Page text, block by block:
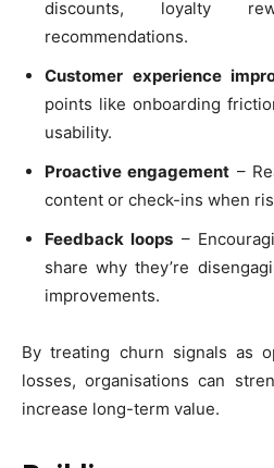
discounts, loyalty
recommendations.
Customer experience
points like onboarding
usability.
Proactive engagement –
content or check-ins when
Feedback loops –
share why they’re
improvements.
By treating churn signals as
losses, organisations can
increase long-term value.